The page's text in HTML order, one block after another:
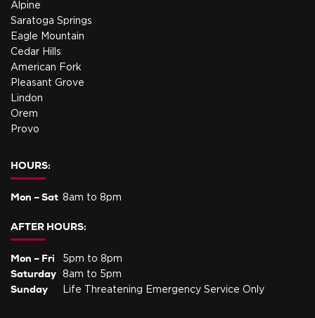
Alpine
Saratoga Springs
Eagle Mountain
Cedar Hills
American Fork
Pleasant Grove
Lindon
Orem
Provo
HOURS:
Mon – Sat 8am to 8pm
AFTER HOURS:
Mon – Fri 5pm to 8pm
Saturday 8am to 5pm
Sunday Life Threatening Emergency Service Only